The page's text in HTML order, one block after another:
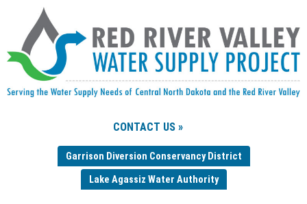
CONTACT US »
Garrison Diversion Conservancy District
Lake Agassiz Water Authority